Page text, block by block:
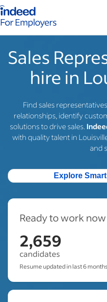
for employers – Home
Sales
hire in
Find sales
relationships, identify
solutions to drive sales.
with quality talent in
and
Explore
Ready to work now
2,659
candidates
Resume updated in last 6 months